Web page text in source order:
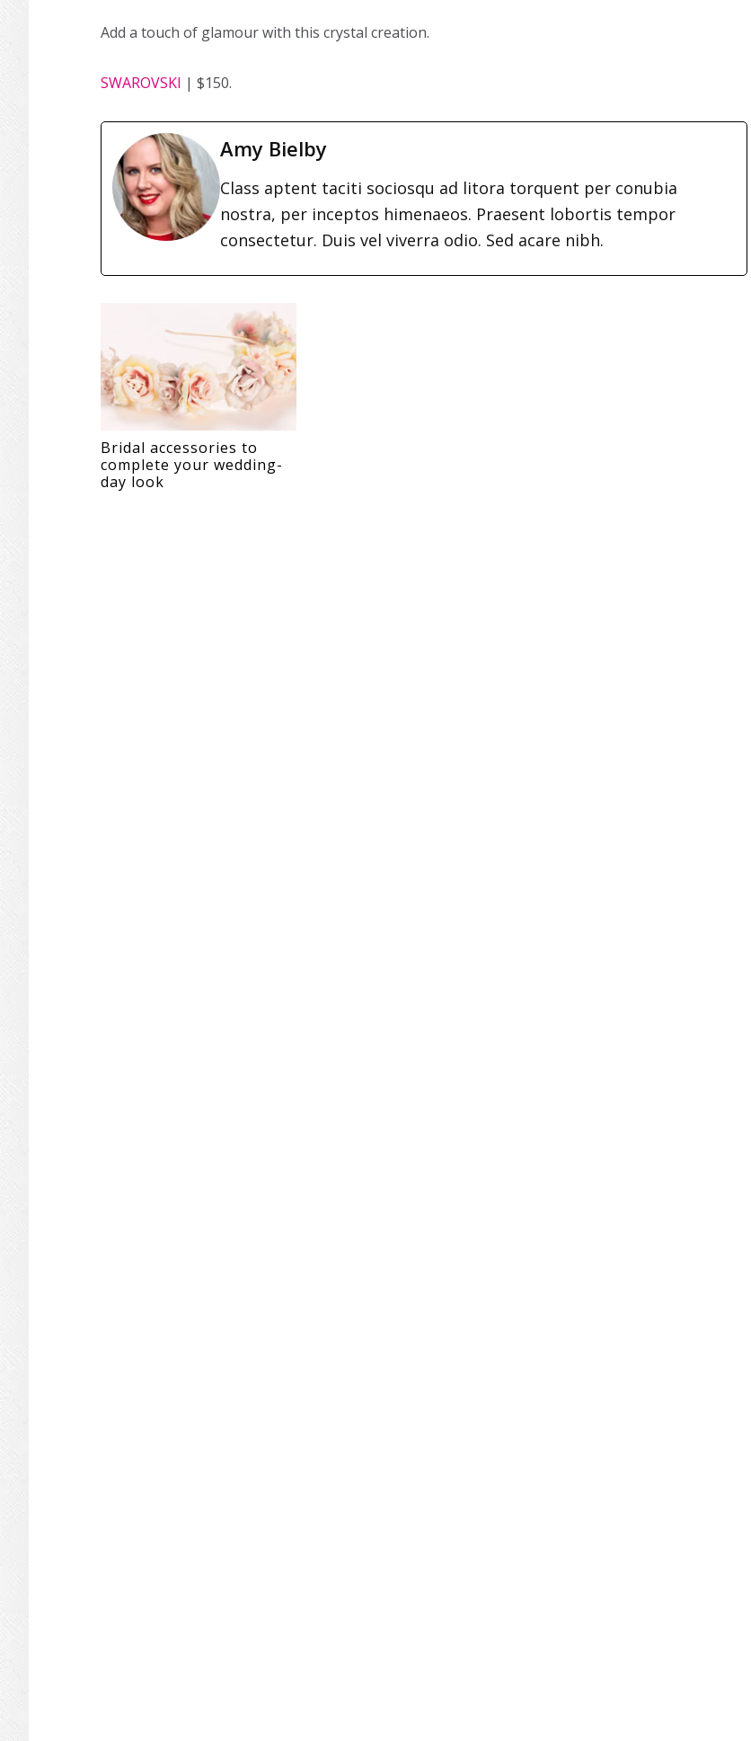
Add a touch of glamour with this crystal creation.
SWAROVSKI | $150.
Amy Bielby
Class aptent taciti sociosqu ad litora torquent per conubia
nostra, per inceptos himenaeos. Praesent lobortis tempor
consectetur. Duis vel viverra odio. Sed acare nibh.
Bridal accessories to
complete your wedding-
day look